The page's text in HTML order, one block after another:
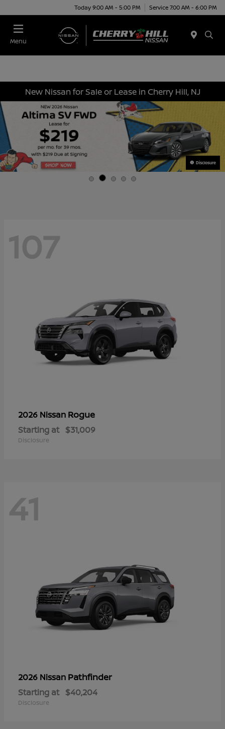
Today 9:00 AM - 5:00 PM Service 7:00 AM - 6:00 PM
Menu
New Nissan for Sale or Lease in Cherry Hill, NJ
Disclosure
107
2026 Nissan Rogue
Starting at $31,009
Disclosure
41
2026 Nissan Pathfinder
Starting at $40,204
Disclosure